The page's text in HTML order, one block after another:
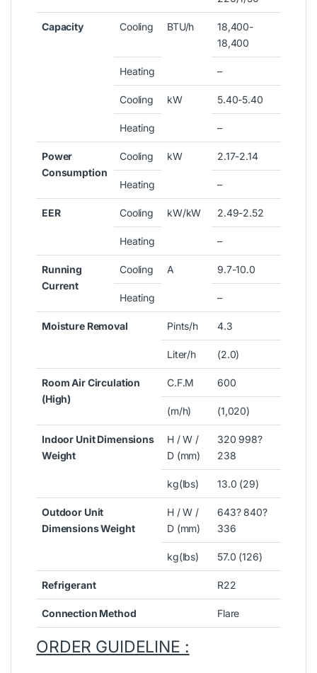
Capacity Cooling BTU/h
18,400-
18,400
Heating –
Cooling kW 5.40-5.40
Heating –
Power
Consumption
Cooling kW 2.17-2.14
Heating –
EER Cooling kW/kW 2.49-2.52
Heating –
Running
Current
Cooling A 9.7-10.0
Heating –
Moisture Removal Pints/h 4.3
Liter/h (2.0)
Room Air Circulation
(High)
C.F.M 600
(m/h) (1,020)
Indoor Unit Dimensions
Weight
H / W /
D (mm)
320 998?
238
kg(lbs) 13.0 (29)
Outdoor Unit
Dimensions Weight
H / W /
D (mm)
643? 840?
336
kg(lbs) 57.0 (126)
Refrigerant R22
Connection Method Flare
ORDER GUIDELINE :